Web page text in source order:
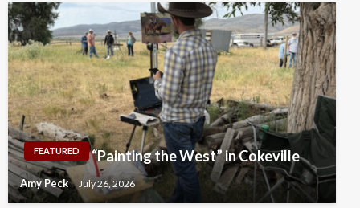
FEATURED “Painting the West” in Cokeville
Amy Peck July 26, 2026